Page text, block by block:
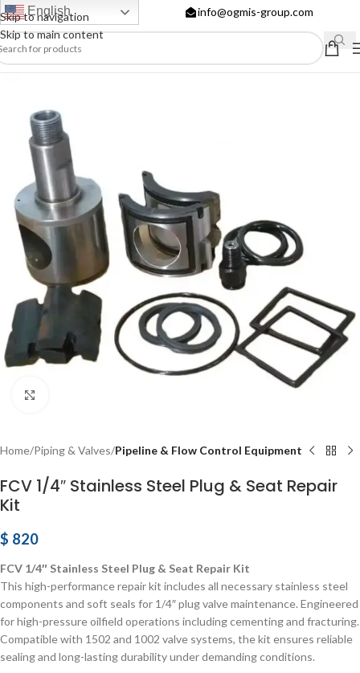
Skip to navigation
Skip to main content
English info@ogmis-group.com
Home Piping & Valves Pipeline & Flow Control Equipment
FCV 1/4″ Stainless Steel Plug & Seat Repair
Kit
$ 820
FCV 1/4″ Stainless Steel Plug & Seat Repair Kit
This high-performance repair kit includes all necessary stainless steel
components and soft seals for 1/4″ plug valve maintenance. Engineered
for high-pressure oilfield operations including cementing and fracturing.
Compatible with 1502 and 1002 valve systems, the kit ensures reliable
sealing and long-lasting durability under demanding conditions.